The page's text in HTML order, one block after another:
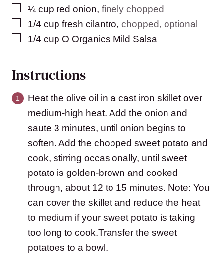
▢
¼ cup red onion, finely chopped
▢
1/4 cup fresh cilantro, chopped, optional
▢
1/4 cup O Organics Mild Salsa
Instructions
Heat the olive oil in a cast iron skillet over
medium-high heat. Add the onion and
saute 3 minutes, until onion begins to
soften. Add the chopped sweet potato and
cook, stirring occasionally, until sweet
potato is golden-brown and cooked
through, about 12 to 15 minutes. Note: You
can cover the skillet and reduce the heat
to medium if your sweet potato is taking
too long to cook.Transfer the sweet
potatoes to a bowl.